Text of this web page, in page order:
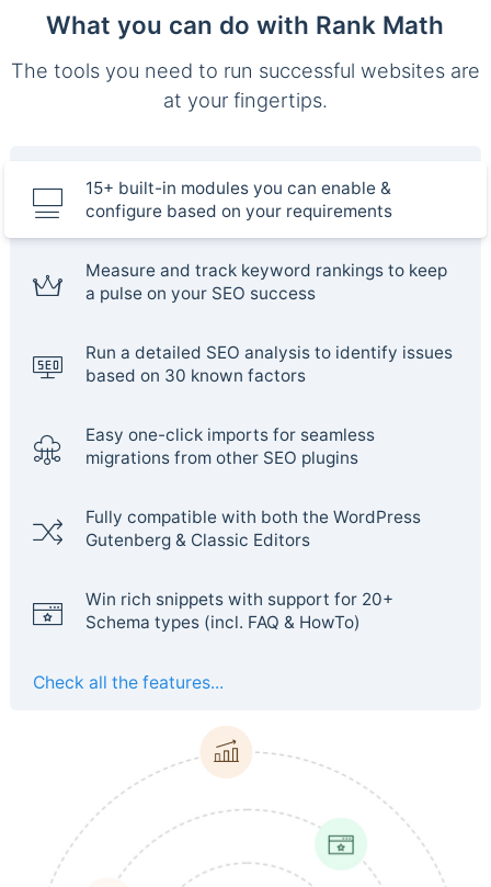
What you can do with Rank Math
The tools you need to run successful websites are
at your fingertips.
15+ built-in modules you can enable &
configure based on your requirements
Measure and track keyword rankings to keep
a pulse on your SEO success
Run a detailed SEO analysis to identify issues
based on 30 known factors
Easy one-click imports for seamless
migrations from other SEO plugins
Fully compatible with both the WordPress
Gutenberg & Classic Editors
Win rich snippets with support for 20+
Schema types (incl. FAQ & HowTo)
Check all the features...